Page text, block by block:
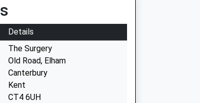
Details
The Surgery
Old Road, Elham
Canterbury
Kent
CT4 6UH